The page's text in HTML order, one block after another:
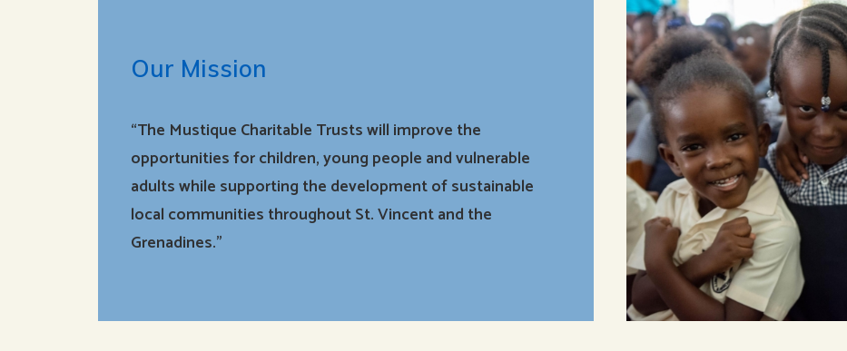
Our Mission
“The Mustique Charitable Trusts will improve the
opportunities for children, young people and vulnerable
adults while supporting the development of sustainable
local communities throughout St. Vincent and the
Grenadines.”